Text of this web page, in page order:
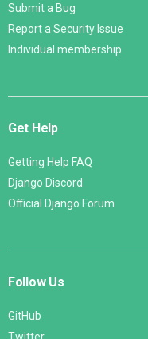
Submit a Bug
Report a Security Issue
Individual membership
Get Help
Getting Help FAQ
Django Discord
Official Django Forum
Follow Us
GitHub